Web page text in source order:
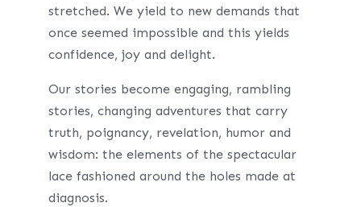
stretched. We yield to new demands that
once seemed impossible and this yields
confidence, joy and delight.
Our stories become engaging, rambling
stories, changing adventures that carry
truth, poignancy, revelation, humor and
wisdom: the elements of the spectacular
lace fashioned around the holes made at
diagnosis.